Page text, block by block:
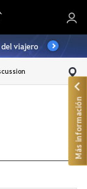
viajero
Más información